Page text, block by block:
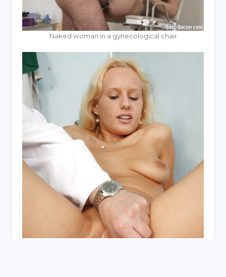
Naked woman in a gynecological chair